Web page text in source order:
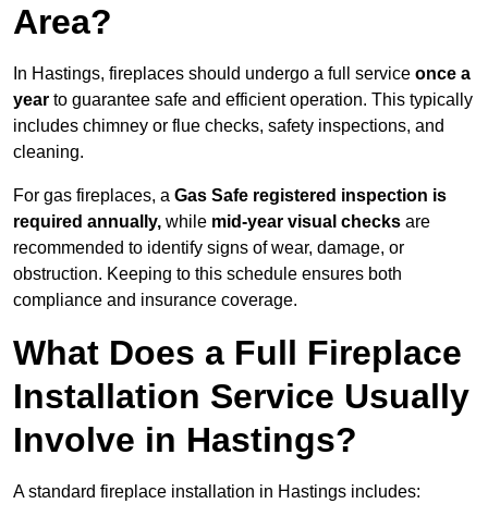
Area?
In Hastings, fireplaces should undergo a full service once a
year to guarantee safe and efficient operation. This typically
includes chimney or flue checks, safety inspections, and
cleaning.
For gas fireplaces, a Gas Safe registered inspection is
required annually, while mid-year visual checks are
recommended to identify signs of wear, damage, or
obstruction. Keeping to this schedule ensures both
compliance and insurance coverage.
What Does a Full Fireplace
Installation Service Usually
Involve in Hastings?
A standard fireplace installation in Hastings includes: